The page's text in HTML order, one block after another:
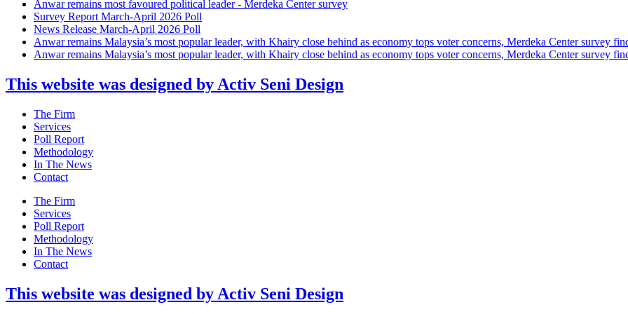
Anwar remains most favoured political leader - Merdeka Center survey
Survey Report March-April 2026 Poll
News Release March-April 2026 Poll
Anwar remains Malaysia’s most popular leader, with Khairy close behind as economy tops voter concerns, Merdeka Center survey
Anwar remains Malaysia’s most popular leader, with Khairy close behind as economy tops voter concerns, Merdeka Center survey
This website was designed by Activ Seni Design
Main
Menu
The Firm
Services
Poll Report
Methodology
In The News
Contact
Main
Menu
The Firm
Services
Poll Report
Methodology
In The News
Contact
This website was designed by Activ Seni Design